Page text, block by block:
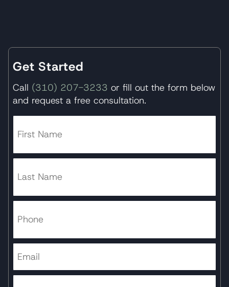
Get Started
Call (310) 207-3233 or fill out the form below
and request a free consultation.